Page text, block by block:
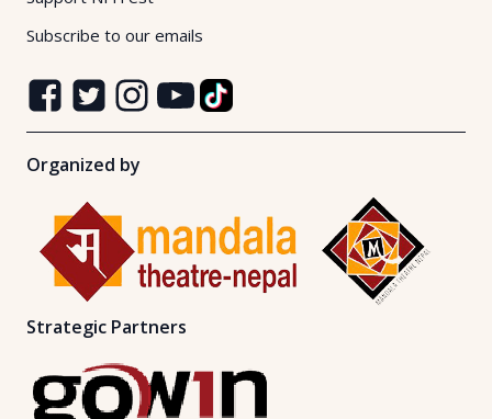
Subscribe to our emails
Organized by
Strategic Partners